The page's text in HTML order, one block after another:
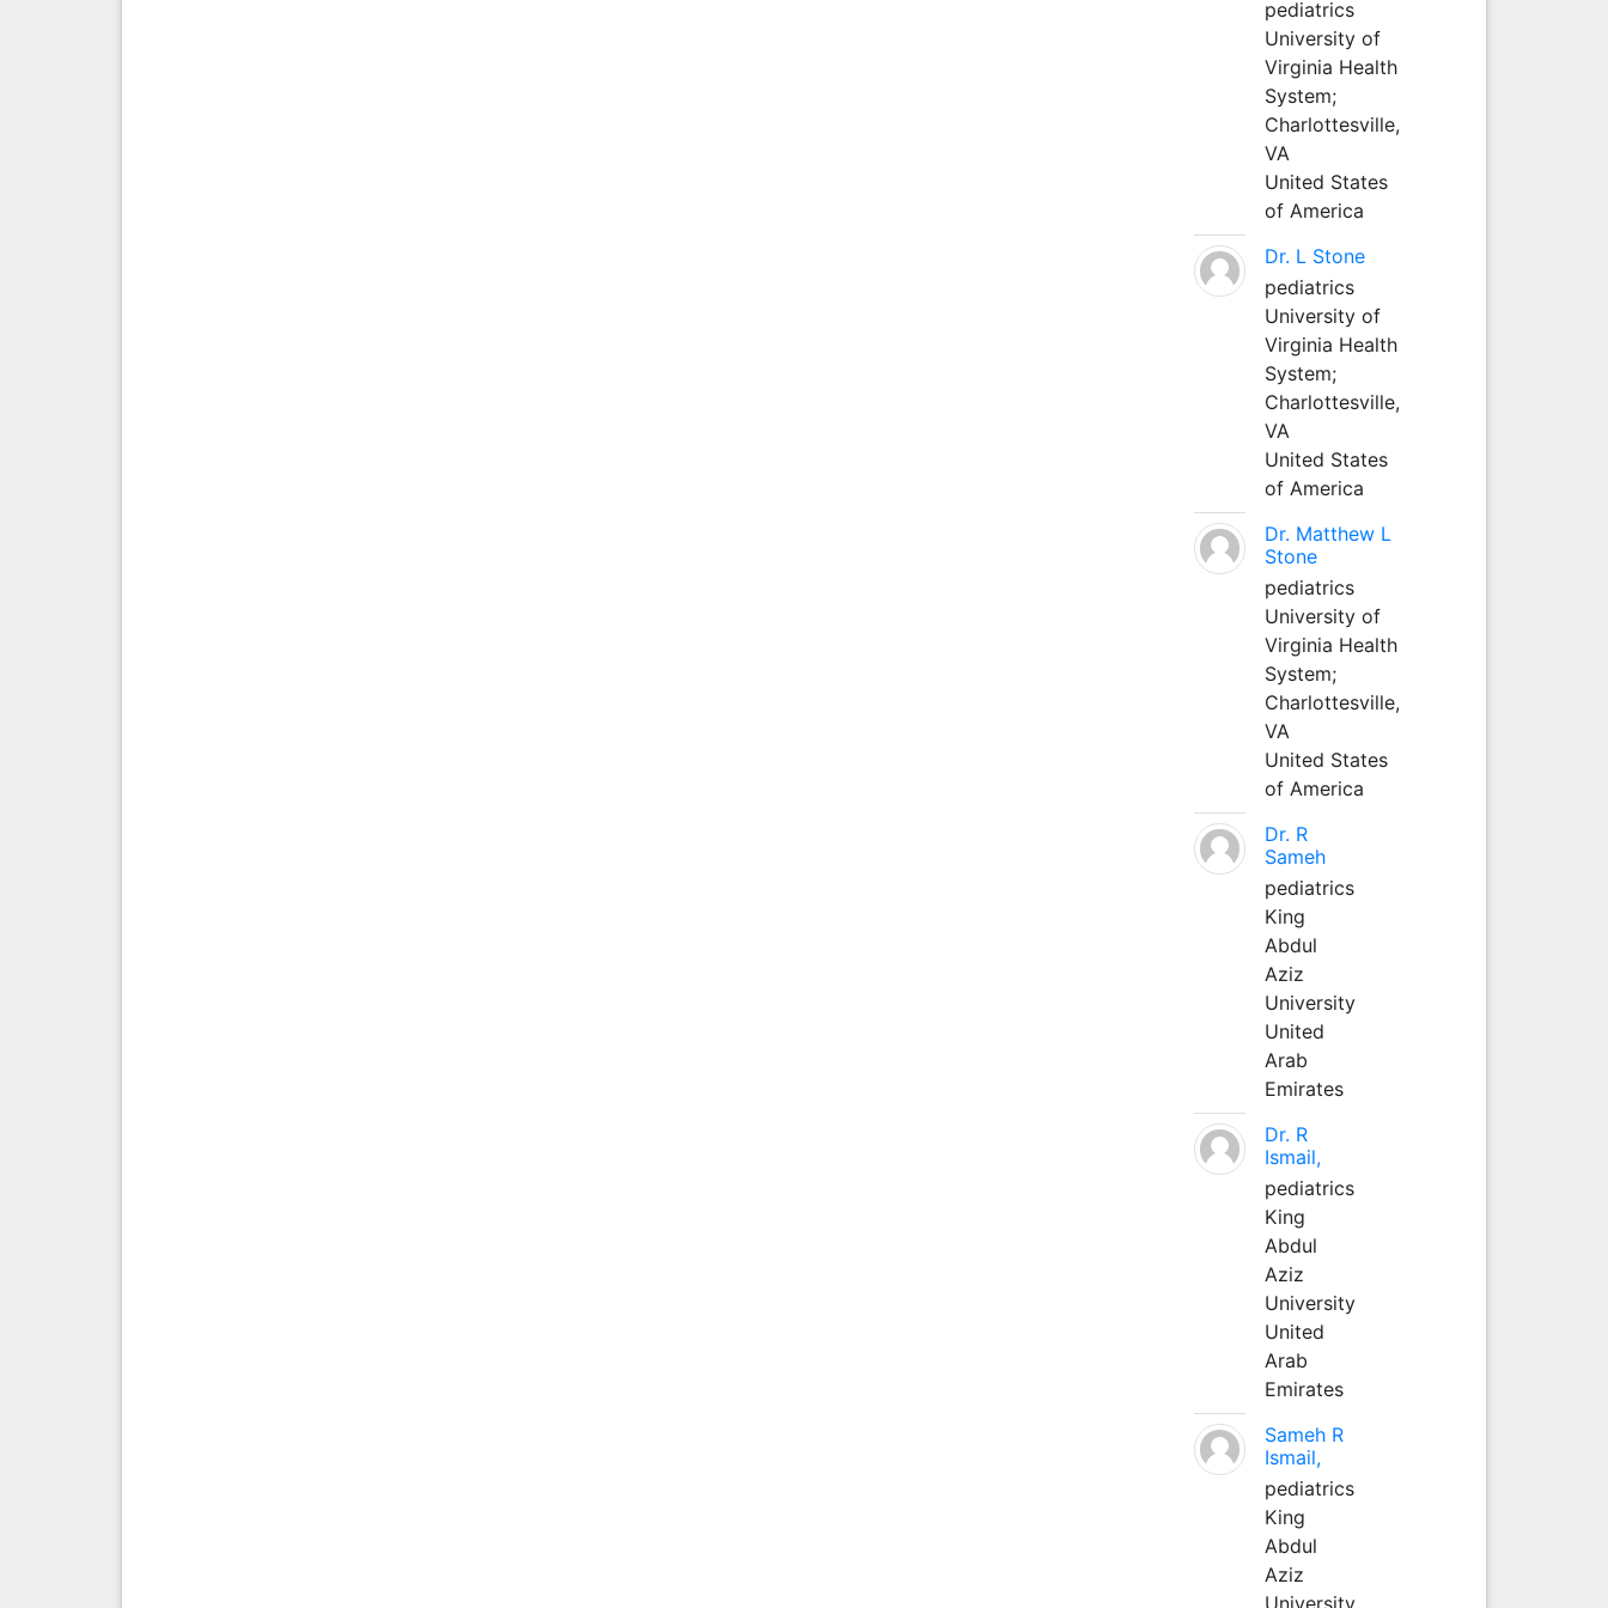
pediatrics
University of
Virginia Health
System;
Charlottesville,
VA
United States
of America
Dr. L Stone
pediatrics
University of
Virginia Health
System;
Charlottesville,
VA
United States
of America
Dr. Matthew L
Stone
pediatrics
University of
Virginia Health
System;
Charlottesville,
VA
United States
of America
Dr. R
Sameh
pediatrics
King
Abdul
Aziz
University
United
Arab
Emirates
Dr. R
Ismail,
pediatrics
King
Abdul
Aziz
University
United
Arab
Emirates
Sameh R
Ismail,
pediatrics
King
Abdul
Aziz
University